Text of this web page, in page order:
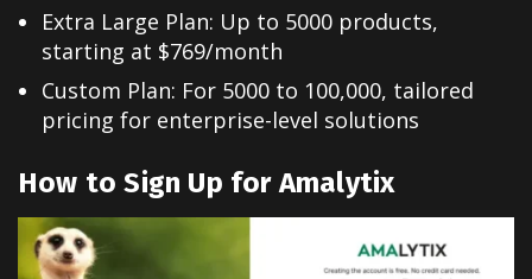
Extra Large Plan: Up to 5000 products,
starting at $769/month
Custom Plan: For 5000 to 100,000, tailored
pricing for enterprise-level solutions
How to Sign Up for Amalytix